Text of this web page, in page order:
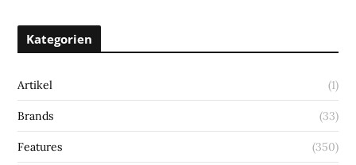
Kategorien
Artikel (1)
Brands (33)
Features (350)